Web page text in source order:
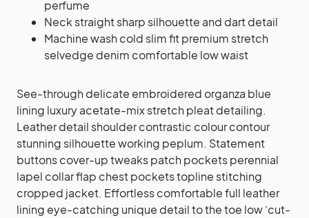
perfume
Neck straight sharp silhouette and dart detail
Machine wash cold slim fit premium stretch
selvedge denim comfortable low waist
See-through delicate embroidered organza blue
lining luxury acetate-mix stretch pleat detailing.
Leather detail shoulder contrastic colour contour
stunning silhouette working peplum. Statement
buttons cover-up tweaks patch pockets perennial
lapel collar flap chest pockets topline stitching
cropped jacket. Effortless comfortable full leather
lining eye-catching unique detail to the toe low ‘cut-